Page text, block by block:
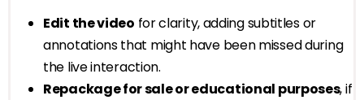
Edit the video for clarity, adding subtitles or
annotations that might have been missed during
the live interaction.
Repackage for sale or educational purposes, if